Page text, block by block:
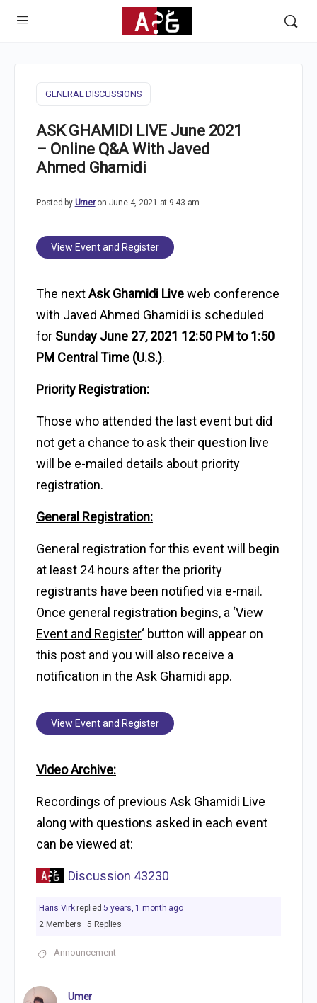
GENERAL DISCUSSIONS
ASK GHAMIDI LIVE June 2021
– Online Q&A With Javed
Ahmed Ghamidi
Posted by Umer on June 4, 2021 at 9:43 am
View Event and Register
The nextAsk Ghamidi Liveweb conference
with Javed Ahmed Ghamidi is scheduled
for Sunday June 27, 2021 12:50 PM to 1:50
PM Central Time (U.S.).
Priority Registration:
Those who attended the last event but did
not get a chance to ask their question live
will be e-mailed details about priority
registration.
General Registration:
General registration for this event will begin
at least 24 hours after the priority
registrants have been notified via e-mail.
Once general registration begins, a ‘View
Event and Register‘ button will appear on
this post and you will also receive a
notification in the Ask Ghamidi app.
View Event and Register
Video Archive:
Recordings of previous Ask Ghamidi Live
along with questions asked in each event
can be viewed at:
Discussion 43230
Haris Virk replied5 years, 1 month ago
2 Members · 5 Replies
Announcement
Umer